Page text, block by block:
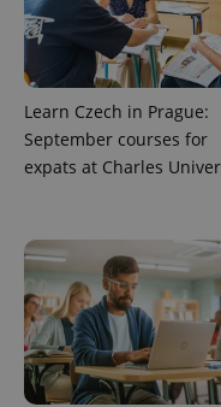
Learn Czech in Prague:
September courses for
expats at Charles
Name
_ga
Provider
/
Inc.